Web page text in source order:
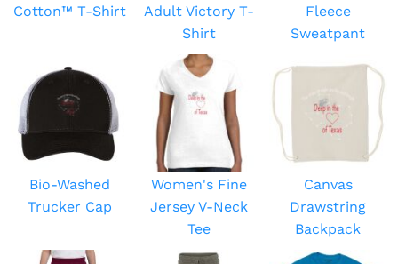
Cotton™ T-Shirt
Adult Victory T-
Shirt
Fleece
Sweatpant
Bio-Washed
Trucker Cap
Women's Fine
Jersey V-Neck
Tee
Canvas
Drawstring
Backpack